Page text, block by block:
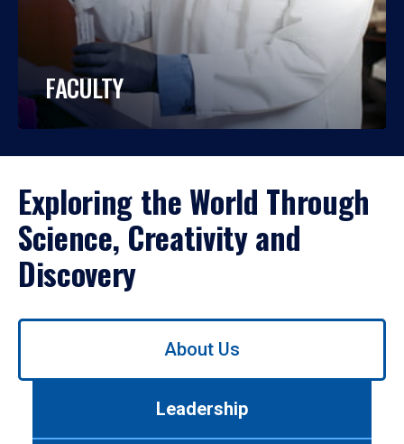
FACULTY
Exploring the World Through
Science, Creativity and
Discovery
Use
About Us
Leadership